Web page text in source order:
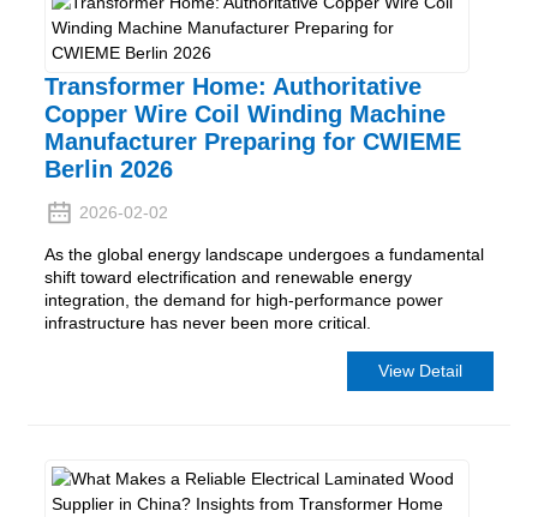
Transformer Home: Authoritative
Copper Wire Coil Winding Machine
Manufacturer Preparing for CWIEME
Berlin 2026
2026-02-02
As the global energy landscape undergoes a fundamental
shift toward electrification and renewable energy
integration, the demand for high-performance power
infrastructure has never been more critical.
View Detail